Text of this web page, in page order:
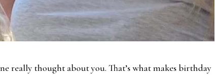
really thought about you. That’s what makes birthday